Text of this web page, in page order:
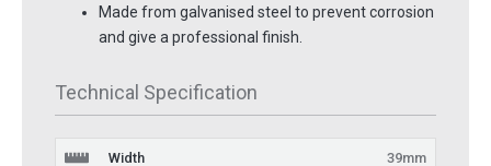
Made from galvanised steel to prevent corrosion
and give a professional finish.
Technical Specification
Width 39mm